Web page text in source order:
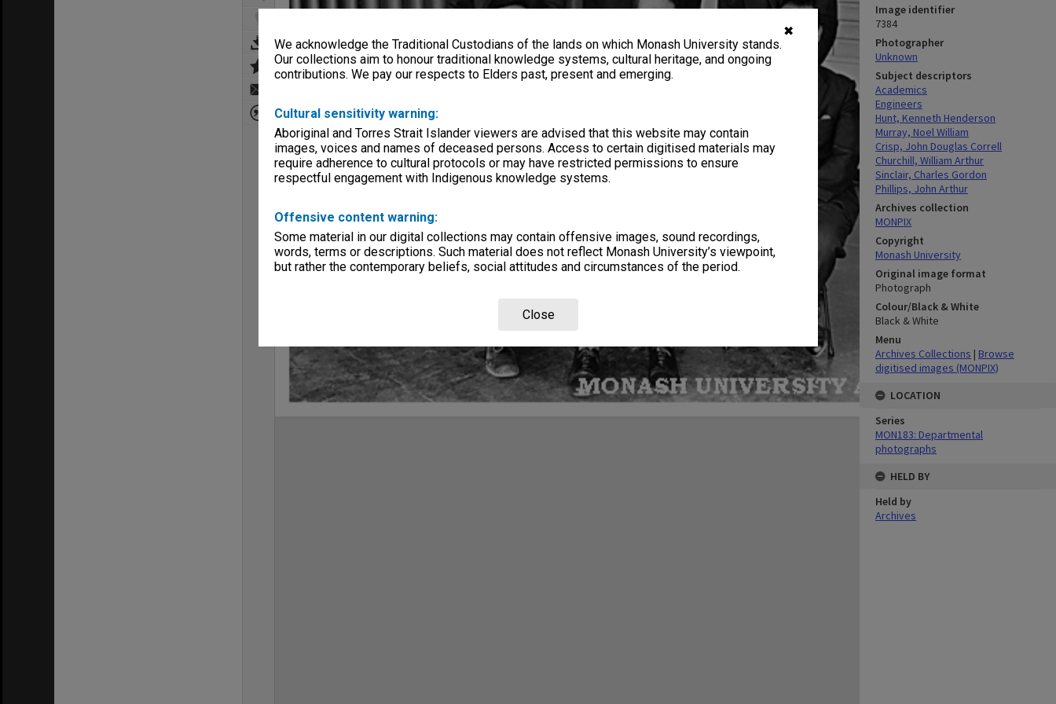
✖
We acknowledge the Traditional Custodians of the lands on which Monash University stands.
Our collections aim to honour traditional knowledge systems, cultural heritage, and ongoing
contributions. We pay our respects to Elders past, present and emerging.
Cultural sensitivity warning:
Aboriginal and Torres Strait Islander viewers are advised that this website may contain
images, voices and names of deceased persons. Access to certain digitised materials may
require adherence to cultural protocols or may have restricted permissions to ensure
respectful engagement with Indigenous knowledge systems.
Offensive content warning:
Some material in our digital collections may contain offensive images, sound recordings,
words, terms or descriptions. Such material does not reflect Monash University’s viewpoint,
but rather the contemporary beliefs, social attitudes and circumstances of the period.
Close
Image identifier
7384
Photographer
Unknown
Subject descriptors
Academics
Engineers
Hunt, Kenneth Henderson
Murray, Noel William
Crisp, John Douglas Correll
Churchill, William Arthur
Sinclair, Charles Gordon
Phillips, John Arthur
Archives collection
MONPIX
Copyright
Monash University
Original image format
Photograph
Colour/Black & White
Black & White
Menu
Archives Collections | Browse
digitised images (MONPIX)
LOCATION
Series
MON183: Departmental
photographs
HELD BY
Held by
Archives